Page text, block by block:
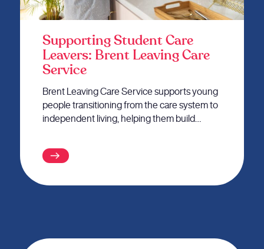
Supporting Student Care
Leavers: Brent Leaving Care
Service
Brent Leaving Care Service supports young
people transitioning from the care system to
independent living, helping them build…